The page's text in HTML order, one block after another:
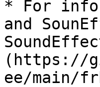
* For
and
(https://
ee/main/